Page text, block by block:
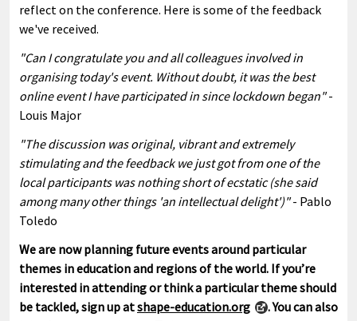
reflect on the conference. Here is some of the feedback
we've received.
"Can I congratulate you and all colleagues involved in
organising today's event. Without doubt, it was the best
online event I have participated in since lockdown began"-
Louis Major
"The discussion was original, vibrant and extremely
stimulating and the feedback we just got from one of the
local participants was nothing short of ecstatic (she said
among many other things 'an intellectual delight')"- Pablo
Toledo
We are now planning future events around particular
themes in education and regions of the world. If you’re
interested in attending or think a particular theme should
be tackled, sign up atshape-education.org
. You can also